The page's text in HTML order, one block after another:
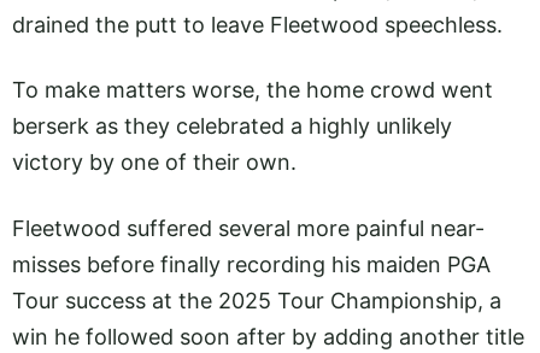
drained the putt to leave Fleetwood speechless.
To make matters worse, the home crowd went
berserk as they celebrated a highly unlikely
victory by one of their own.
Fleetwood suffered several more painful near-
misses before finally recording his maiden PGA
Tour success at the 2025 Tour Championship, a
win he followed soon after by adding another title